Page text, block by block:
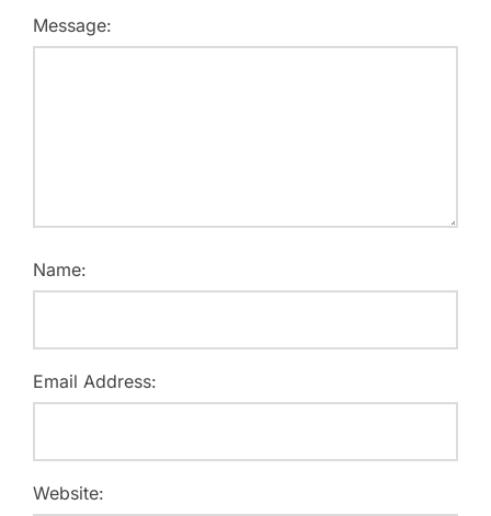
Message:
Name:
Email Address:
Website: